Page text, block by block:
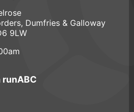
Dumfries & Galloway
9LW
runABC